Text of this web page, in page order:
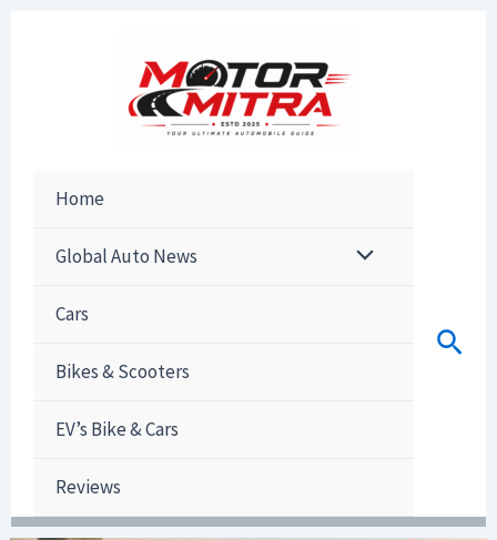
Home
Global Auto News
Cars
Bikes & Scooters
EV’s Bike & Cars
Reviews